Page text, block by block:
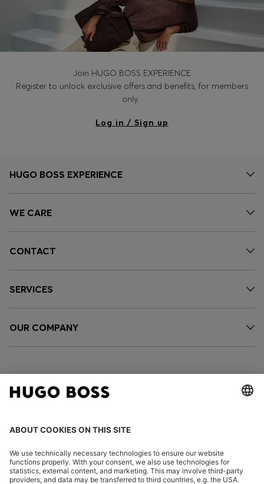
Join HUGO BOSS EXPERIENCE
Register to unlock exclusive offers and benefits, for members
only.
Log in / Sign up
HUGO BOSS EXPERIENCE
WE CARE
CONTACT
SERVICES
OUR COMPANY
FOLLOW US